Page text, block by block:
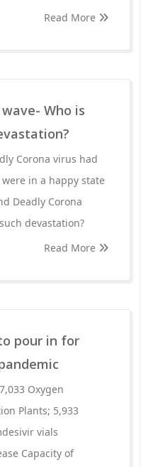
Read More
Who is
Corona virus had
in a happy state
Deadly Corona
devastation?
Read More
pour in for
Oxygen
Plants; 5,933
vials
Capacity of